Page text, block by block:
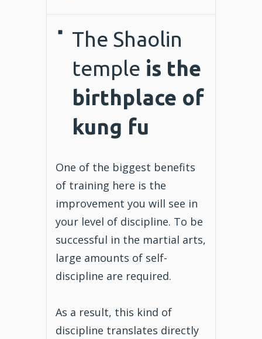
The Shaolin
temple is the
birthplace of
kung fu
One of the biggest benefits
of training here is the
improvement you will see in
your level of discipline. To be
successful in the martial arts,
large amounts of self-
discipline are required.
As a result, this kind of
discipline translates directly